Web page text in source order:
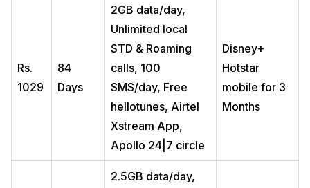
Rs.
1029
84
Days
2GB data/day,
Unlimited local
STD & Roaming
calls, 100
SMS/day, Free
hellotunes, Airtel
Xstream App,
Apollo 24|7 circle
Disney+
Hotstar
mobile for 3
Months
2.5GB data/day,